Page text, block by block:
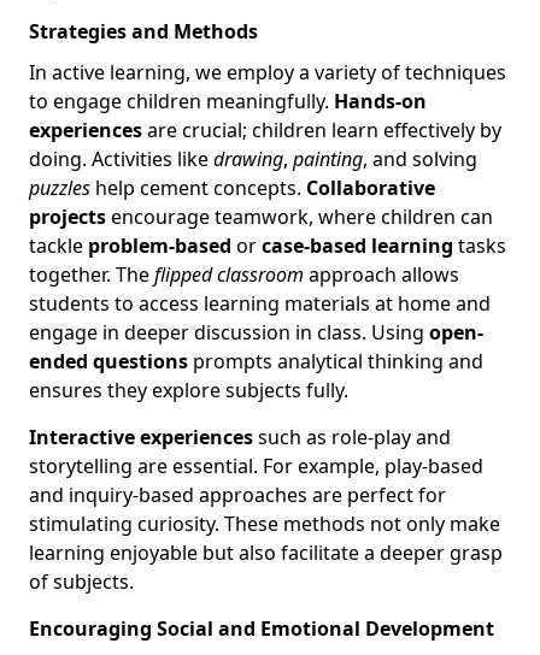
Strategies and Methods
In active learning, we employ a variety of techniques
to engage children meaningfully. Hands-on
experiencesare crucial; children learn effectively by
doing. Activities likedrawing, painting, and solving
puzzles help cement concepts. Collaborative
projectsencourage teamwork, where children can
tackle problem-based orcase-based learning tasks
together. Theflipped classroom approach allows
students to access learning materials at home and
engage in deeper discussion in class. Using open-
ended questions prompts analytical thinking and
ensures they explore subjects fully.
Interactive experiencessuch as role-play and
storytelling are essential. For example, play-based
and inquiry-based approaches are perfect for
stimulating curiosity. These methods not only make
learning enjoyable but also facilitate a deeper grasp
of subjects.
Encouraging Social and Emotional Development